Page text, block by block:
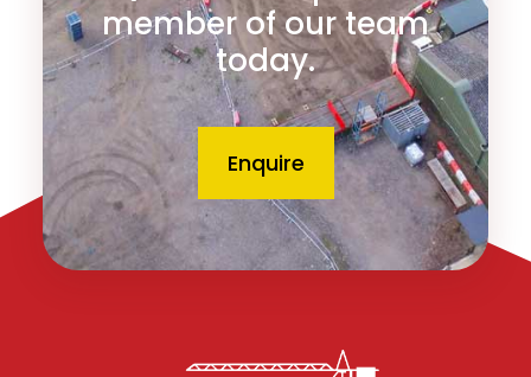
member of our team
today.
Enquire